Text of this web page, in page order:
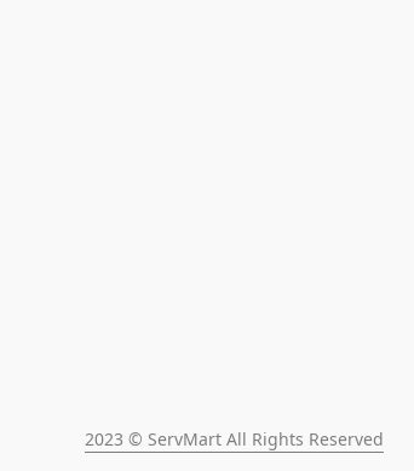
2023 © ServMart All Rights Reserved